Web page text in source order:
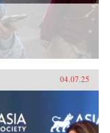
04.07.25